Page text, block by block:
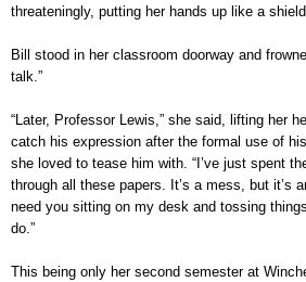
threateningly, putting her hands up like a
Bill stood in her classroom doorway and
talk.”
“Later, Professor Lewis,” she said, lifting her
catch his expression after the formal use of
she loved to tease him with. “I’ve just spent
through all these papers. It’s a mess, but it’s
need you sitting on my desk and tossing
do.”
This being only her second semester at